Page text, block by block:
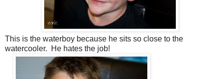
This is the waterboy because he sits so close to the
watercooler. He hates the job!